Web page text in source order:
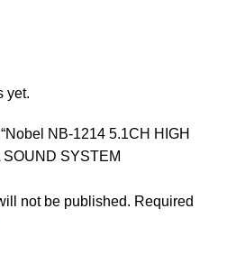
yet.
NB-1214 5.1CH HIGH
SYSTEM
not be published. Required